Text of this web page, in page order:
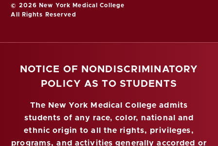
© 2026 New York Medical College
All Rights Reserved
NOTICE OF NONDISCRIMINATORY
POLICY AS TO STUDENTS
The New York Medical College admits
students of any race, color, national and
ethnic origin to all the rights, privileges,
programs, and activities generally accorded or